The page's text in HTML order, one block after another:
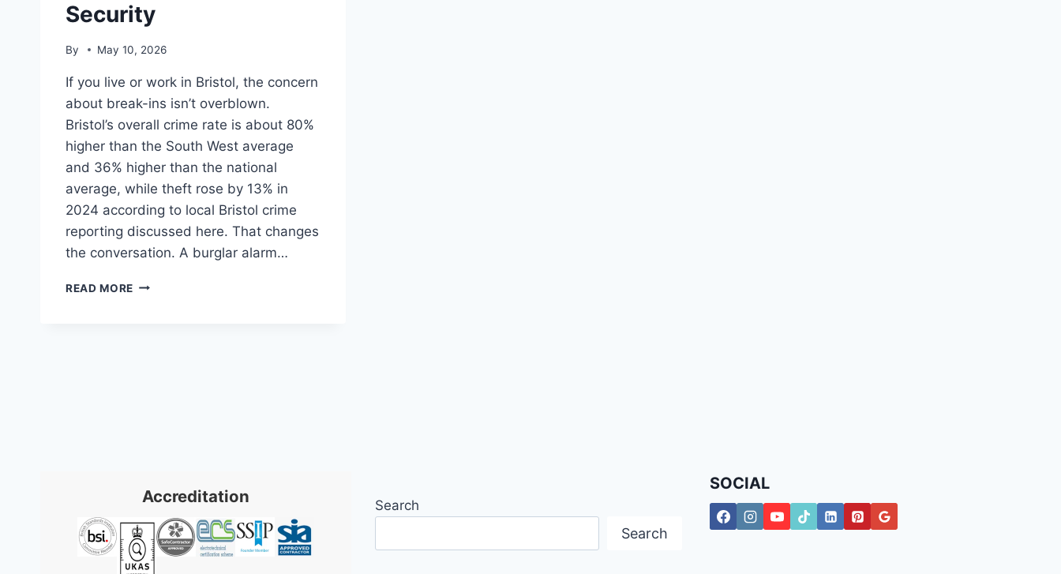
Security
By May 10, 2026
If you live or work in Bristol, the concern
about break-ins isn’t overblown.
Bristol’s overall crime rate is about 80%
higher than the South West average
and 36% higher than the national
average, while theft rose by 13% in
2024 according to local Bristol crime
reporting discussed here. That changes
the conversation. A burglar alarm…
READ MORE BURGLAR
Accreditation Search
Search
SOCIAL